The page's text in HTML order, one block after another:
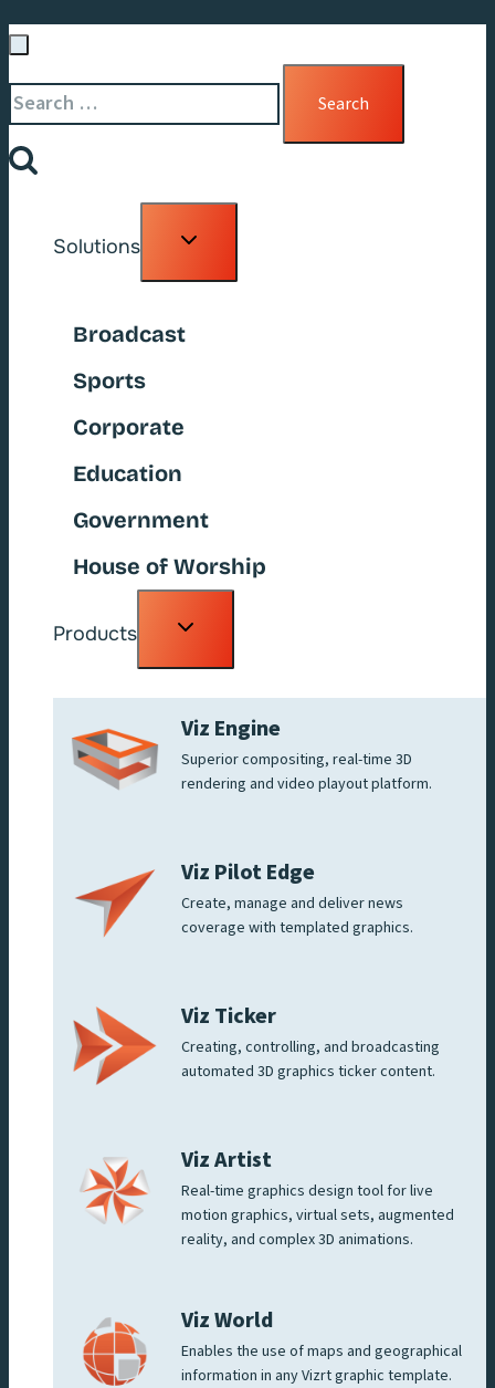
Search
for:
Solutions
Toggle
Broadcast
Sports
Corporate
Education
Government
House of Worship
Products
Toggle
Viz Engine
Superior compositing, real-time 3D
rendering and video playout platform.
Viz Pilot Edge
Create, manage and deliver news
coverage with templated graphics.
Viz Ticker
Creating, controlling, and broadcasting
automated 3D graphics ticker content.
Viz Artist
Real-time graphics design tool for live
motion graphics, virtual sets, augmented
reality, and complex 3D animations.
Viz World
Enables the use of maps and geographical
information in any Vizrt graphic template.